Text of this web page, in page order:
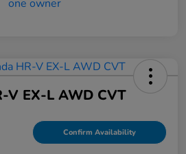
V EX-L AWD CVT
Confirm Availability